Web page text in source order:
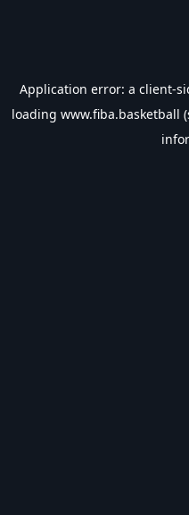
Application error: a client-
loading www.fiba.basketball